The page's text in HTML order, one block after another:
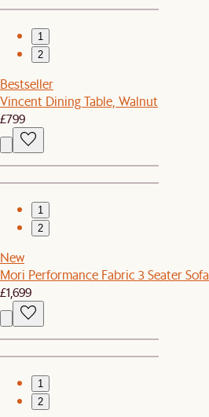
1
2
Bestseller
Vincent Dining Table, Walnut
£799
1
2
New
Mori Performance Fabric 3 Seater Sofa
£1,699
1
2